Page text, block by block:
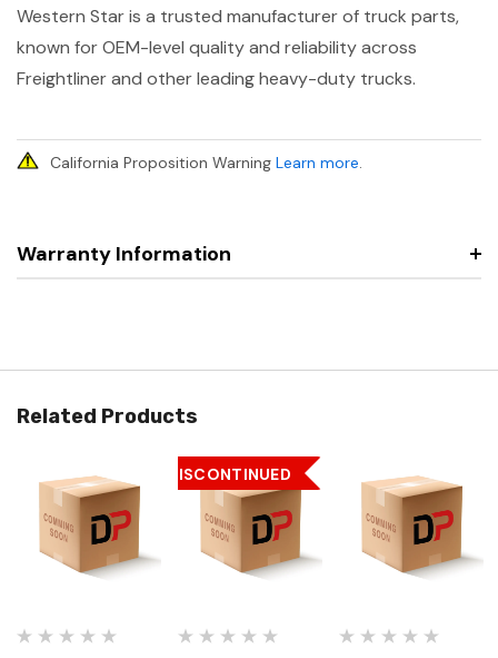
Western Star is a trusted manufacturer of truck parts,
known for OEM-level quality and reliability across
Freightliner and other leading heavy-duty trucks.
California Proposition Warning Learn more.
Warranty Information
Related Products
DISCONTINUED